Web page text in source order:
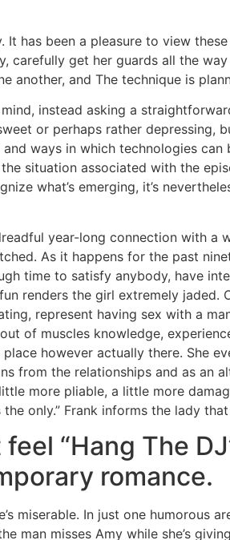
It has been a pleasure to view
carefully get her guards all the
another, and The technique is
instead asking a
or perhaps rather depressing,
ways in which technologies can
situation associated with the
what’s emerging, it’s
year-long connection with a
As it happens for the past
time to satisfy anybody, have
renders the girl extremely jaded.
represent having sex with a
of muscles knowledge,
however actually there. She
from the relationships and as an
more pliable, a little more
only.” Frank informs the lady
“Hang The
romance.
miserable. In just one humorous
man misses Amy while she’s